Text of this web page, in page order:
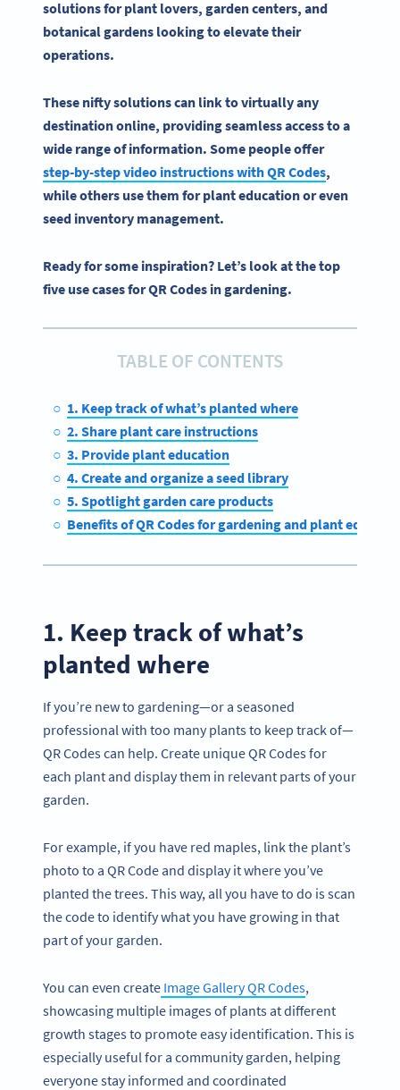
solutions for plant lovers, garden centers, and
botanical gardens looking to elevate their
operations.
These nifty solutions can link to virtually any
destination online, providing seamless access to a
wide range of information. Some people offer
step-by-step video instructions withQR Codes,
while others use them for plant education or even
seed inventory management.
Ready for some inspiration? Let’s look at the top
five use cases for QR Codes in gardening.
TABLE OF CONTENTS
1. Keep track of what’s planted where
2. Share plant care instructions
3. Provide plant education
4. Create and organize a seed library
5. Spotlight garden care products
Benefits of QR Codes for gardening and plant
1. Keep track of what’s
planted where
If you’re new to gardening—or a seasoned
professional with too many plants to keep track of—
QR Codes can help. Create unique QR Codes for
each plant and display them in relevant parts of your
garden.
For example, if you have red maples, link the plant’s
photo to a QR Code and display it where you’ve
planted the trees. This way, all you have to do is scan
the code to identify what you have growing in that
part of your garden.
You can even create Image Gallery QR Codes,
showcasing multiple images of plants at different
growth stages to promote easy identification. This is
especially useful for a community garden, helping
everyone stay informed and coordinated